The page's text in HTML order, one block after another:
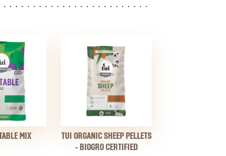
MIX
TUI ORGANIC SHEEP PELLETS
- BIOGRO CERTIFIED